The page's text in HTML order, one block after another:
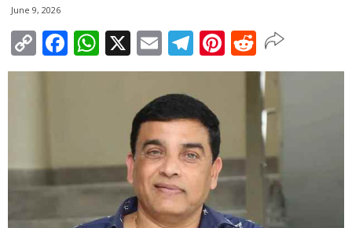
June 9, 2026
Copy
Link
Facebook
WhatsApp
X EmailTelegram
Pinterest
Reddit